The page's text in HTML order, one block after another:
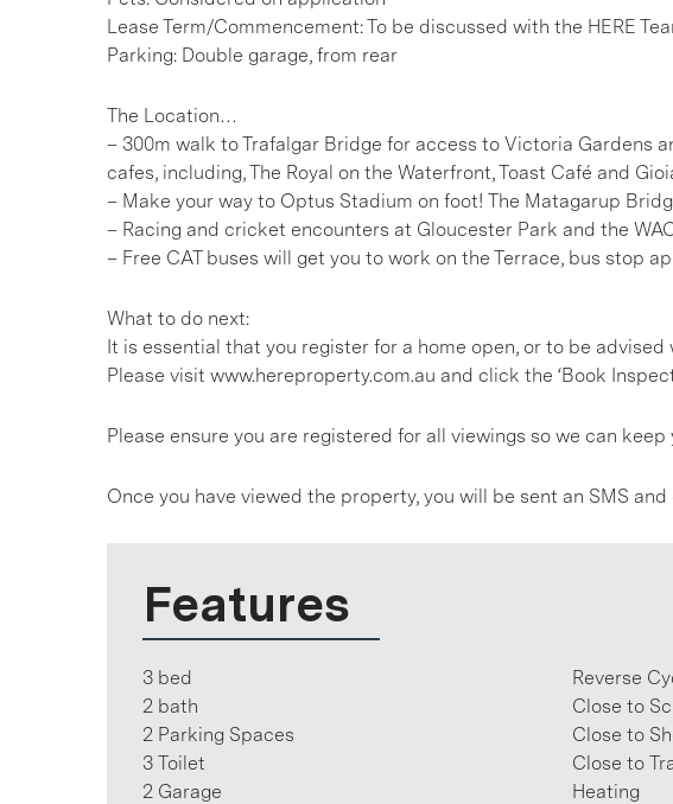
Lease Term/Commencement: To be discussed with the HERE
Parking: Double garage, from rear
The Location…
– 300m walk to Trafalgar Bridge for access to Victoria Gardens
cafes, including, The Royal on the Waterfront, Toast Café and
– Make your way to Optus Stadium on foot! The Matagarup
– Racing and cricket encounters at Gloucester Park and the
– Free CAT buses will get you to work on the Terrace, bus stop
What to do next:
It is essential that you register for a home open, or to be
Please visit www.hereproperty.com.au and click the ‘Book
Please ensure you are registered for all viewings so we can
Once you have viewed the property, you will be sent an SMS
Features
3 bed
2 bath
2 Parking Spaces
3 Toilet
2 Garage
Reverse
Close to
Close to
Close to
Heating